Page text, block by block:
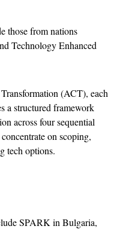
those from nations
Technology Enhanced
(ACT), each
a structured framework
across four sequential
on scoping,
tech options.
SPARK in Bulgaria,